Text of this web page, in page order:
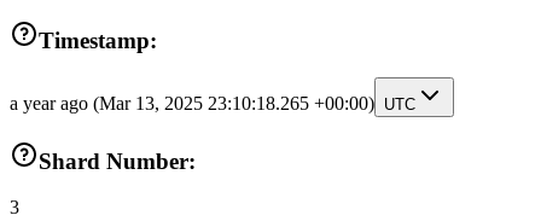
Timestamp:
a year ago (Mar 13, 2025 23:10:18.265 +00:00) UTC
Shard Number:
3